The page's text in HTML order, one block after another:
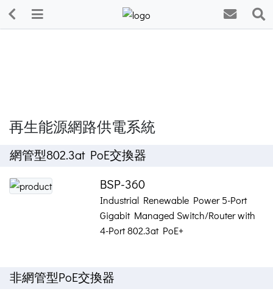
再生能源網路供電系統
網管型802.3at PoE交換器
BSP-360
Industrial Renewable Power 5-Port
Gigabit Managed Switch/Router with
4-Port 802.3at PoE+
非網管型PoE交換器